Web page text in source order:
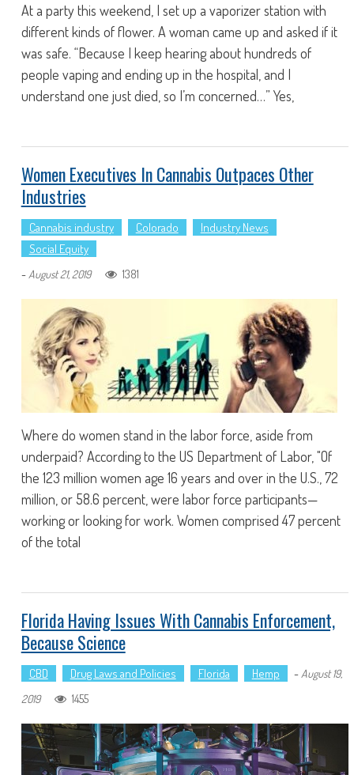
At a party this weekend, I set up a vaporizer station with
different kinds of flower. A woman came up and asked if it
was safe. “Because I keep hearing about hundreds of
people vaping and ending up in the hospital, and I
understand one just died, so I’m concerned…” Yes,
Women Executives In Cannabis Outpaces Other
Industries
Cannabis industry Colorado
Industry News
Social Equity
- August 21, 2019 1381
Where do women stand in the labor force, aside from
underpaid? According to the US Department of Labor, "Of
the 123 million women age 16 years and over in the U.S., 72
million, or 58.6 percent, were labor force participants—
working or looking for work. Women comprised 47 percent
of the total
Florida Having Issues With Cannabis Enforcement,
Because Science
CBD Drug Laws and Policies Florida Hemp - August 19,
2019
1455